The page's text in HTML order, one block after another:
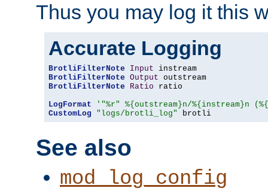
Thus you may log it this
Accurate Logging
BrotliFilterNote Input
BrotliFilterNote Output
BrotliFilterNote
Ratio ratio
LogFormat
'"%r" %{outstream}n/%{instream}n
CustomLog
"logs/brotli_log" brotli
See also
mod_log_config